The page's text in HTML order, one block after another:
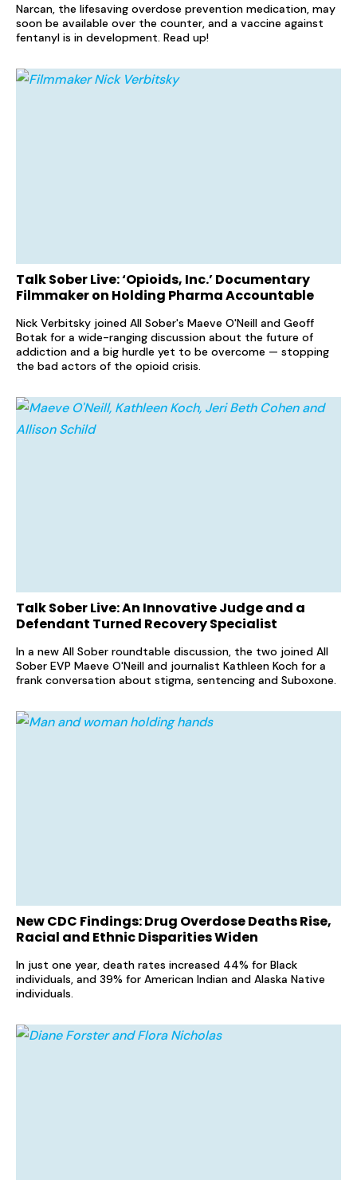
Narcan, the lifesaving overdose prevention medication, may
soon be available over the counter, and a vaccine against
fentanyl is in development. Read up!
Talk Sober Live: ‘Opioids, Inc.’ Documentary
Filmmaker on Holding Pharma Accountable
Nick Verbitsky joined All Sober's Maeve O'Neill and Geoff
Botak for a wide-ranging discussion about the future of
addiction and a big hurdle yet to be overcome — stopping
the bad actors of the opioid crisis.
Talk Sober Live: An Innovative Judge and a
Defendant Turned Recovery Specialist
In a new All Sober roundtable discussion, the two joined All
Sober EVP Maeve O'Neill and journalist Kathleen Koch for a
frank conversation about stigma, sentencing and Suboxone.
New CDC Findings: Drug Overdose Deaths Rise,
Racial and Ethnic Disparities Widen
In just one year, death rates increased 44% for Black
individuals, and 39% for American Indian and Alaska Native
individuals.